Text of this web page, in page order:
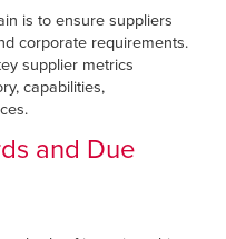
is to ensure suppliers
corporate requirements.
supplier metrics
capabilities,
and Due